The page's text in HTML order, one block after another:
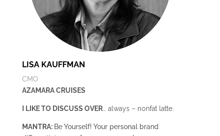
LISA KAUFFMAN
CMO
AZAMARA CRUISES
I LIKE TO DISCUSS OVER… always – nonfat latte.
MANTRA: Be Yourself! Your personal brand